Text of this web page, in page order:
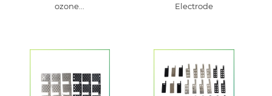
ozone...
Electrode